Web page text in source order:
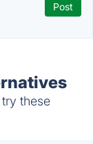
these